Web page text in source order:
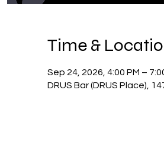
Time &
Sep 24, 2026, 4:00 PM –
DRUS Bar (DRUS Place),